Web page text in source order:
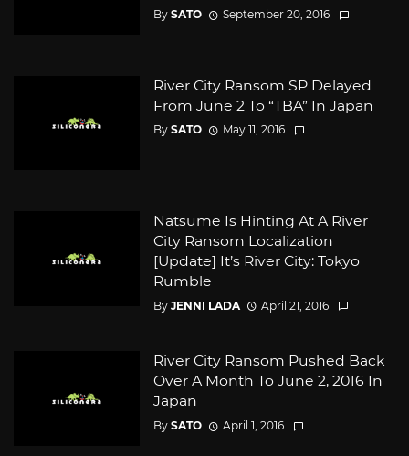
By SATO September 20, 2016
River City Ransom SP Delayed
From June 2 To “TBA” In Japan
By SATO May 11, 2016
Natsume Is Hinting At A River
City Ransom Localization
[Update] It’s River City: Tokyo
Rumble
By JENNI LADA April 21, 2016
River City Ransom Pushed Back
Over A Month To June 2, 2016 In
Japan
By SATO April 1, 2016